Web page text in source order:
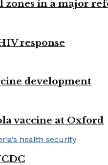
zones in a major
response
development
vaccine at Oxford